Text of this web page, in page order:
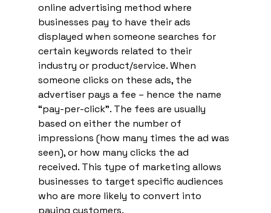
online advertising method where
businesses pay to have their ads
displayed when someone searches for
certain keywords related to their
industry or product/service. When
someone clicks on these ads, the
advertiser pays a fee – hence the name
“pay-per-click”. The fees are usually
based on either the number of
impressions (how many times the ad was
seen), or how many clicks the ad
received. This type of marketing allows
businesses to target specific audiences
who are more likely to convert into
paying customers.